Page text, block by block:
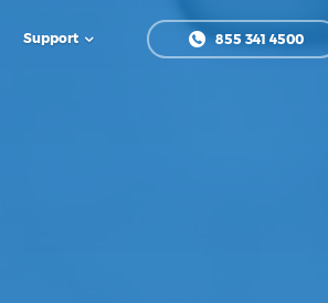
Support 855 341 4500